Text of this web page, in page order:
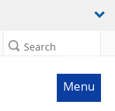
Search
Menu